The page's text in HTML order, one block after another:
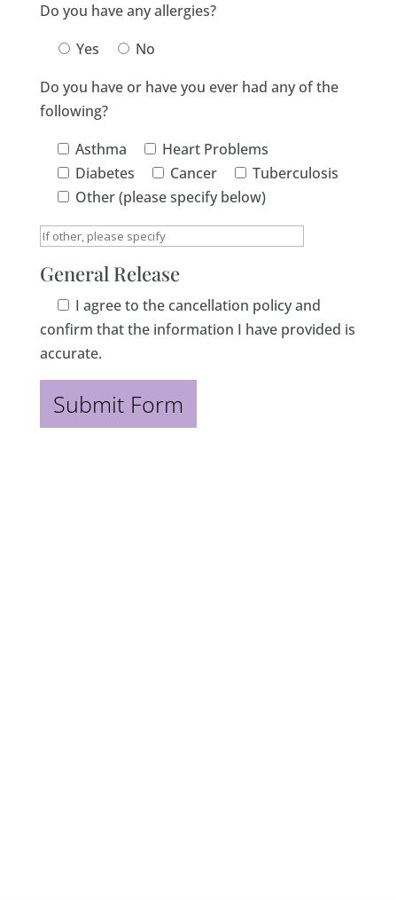
Do you have any allergies?
Yes
No
Do you have or have you ever had any of the
following?
Asthma
Heart Problems
Diabetes
Cancer
Tuberculosis
Other (please specify below)
General Release
I agree to the cancellation policy and
confirm that the information I have provided is
accurate.